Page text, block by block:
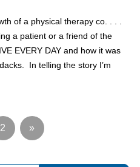
of a physical therapy co. . . .
a patient or a friend of the
EVERY DAY and how it was
In telling the story I’m
2
»